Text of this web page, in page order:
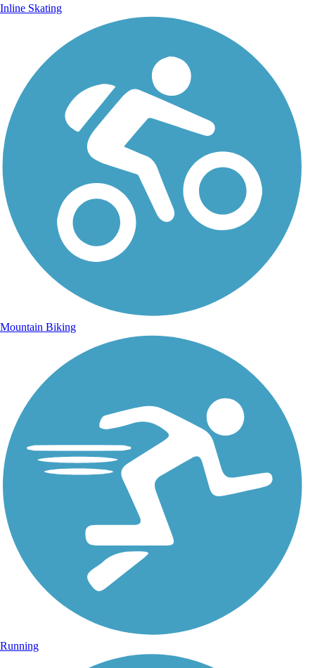
Inline Skating
Mountain Biking
Running